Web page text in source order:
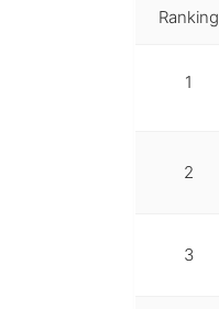
Ranking
1
2
3